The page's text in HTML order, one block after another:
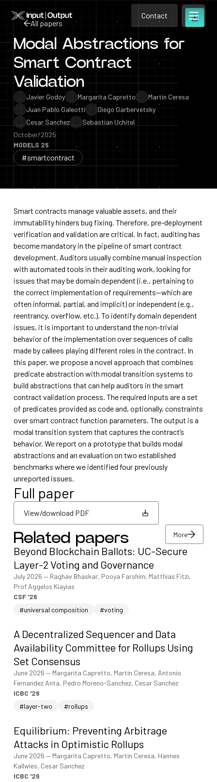
Home Contact
Contact
Contact
Open
All papers
All papers
Modal Abstractions for
Smart Contract
Validation
Javier Godoy Margarita Capretto
Martin Ceresa
Juan Pablo Galeotti
Diego Garbervetsky
Cesar Sanchez
Sebastian Uchitel
October/2025
MODELS 25
#smartcontract
Smart contracts manage valuable assets, and their
immutability hinders bug fixing. Therefore, pre-deployment
verification and validation are critical. In fact, auditing has
become mandatory in the pipeline of smart contract
development. Auditors usually combine manual inspection
with automated tools in their auditing work, looking for
issues that may be domain dependent (i.e., pertaining to
the correct implementation of requirements—which are
often informal, partial, and implicit) or independent (e.g.,
reentrancy, overflow, etc.). To identify domain dependent
issues, it is important to understand the non-trivial
behavior of the implementation over sequences of calls
made by callees playing different roles in the contract. In
this paper, we propose a novel approach that combines
predicate abstraction with modal transition systems to
build abstractions that can help auditors in the smart
contract validation process. The required inputs are a set
of predicates provided as code and, optionally, constraints
over smart contract function parameters. The output is a
modal transition system that captures the contract’s
behavior. We report on a prototype that builds modal
abstractions and an evaluation on two established
benchmarks where we identified four previously
unreported issues.
Full paper
View/download PDF
View/download PDF
Related papers More
More
Beyond Blockchain Ballots: UC-Secure
Layer-2 Voting and Governance
July 2026 — Raghav Bhaskar, Pooya Farshim, Matthias Fitzi,
Prof Aggelos Kiayias
CSF '26
#universal composition
#voting
A Decentralized Sequencer and Data
Availability Committee for Rollups Using
Set Consensus
June 2026 — Margarita Capretto, Martin Ceresa, Antonio
Fernandez Anta, Pedro Moreno-Sanchez, Cesar Sanchez
ICBC '26
#layer-two
#rollups
Equilibrium: Preventing Arbitrage
Attacks in Optimistic Rollups
June 2026 — Margarita Capretto, Martin Ceresa, Hannes
Kallwies, Cesar Sanchez
ICBC '26